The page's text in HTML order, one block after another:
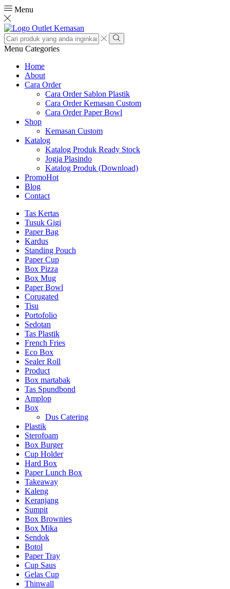
Menu
Search
input
Search
Menu Categories
Home
About
Cara Order
Cara Order Sablon Plastik
Cara Order Kemasan Custom
Cara Order Paper Bowl
Shop
Kemasan Custom
Katalog
Katalog Produk Ready Stock
Jogja Plasindo
Katalog Produk (Download)
PromoHot
Blog
Contact
Tas Kertas
Tusuk Gigi
Paper Bag
Kardus
Standing Pouch
Paper Cup
Box Pizza
Box Mug
Paper Bowl
Corugated
Tisu
Portofolio
Sedotan
Tas Plastik
French Fries
Eco Box
Sealer Roll
Product
Box martabak
Tas Spundbond
Amplop
Box
Dus Catering
Plastik
Sterofoam
Box Burger
Cup Holder
Hard Box
Paper Lunch Box
Takeaway
Kaleng
Keranjang
Sumpit
Box Brownies
Box Mika
Sendok
Botol
Paper Tray
Cup Saus
Gelas Cup
Thinwall